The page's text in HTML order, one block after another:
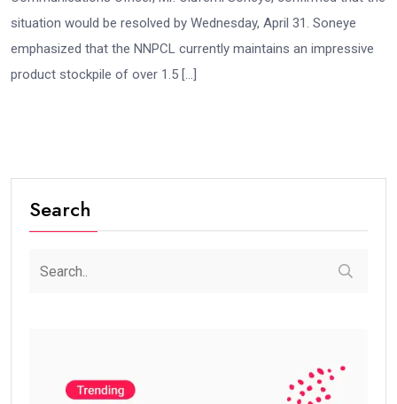
situation would be resolved by Wednesday, April 31. Soneye
emphasized that the NNPCL currently maintains an impressive
product stockpile of over 1.5 […]
Search